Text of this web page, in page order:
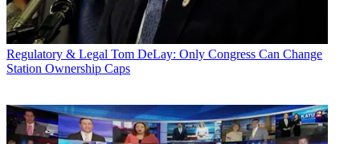
Regulatory & Legal Tom DeLay: Only Congress Can Change
Station Ownership Caps